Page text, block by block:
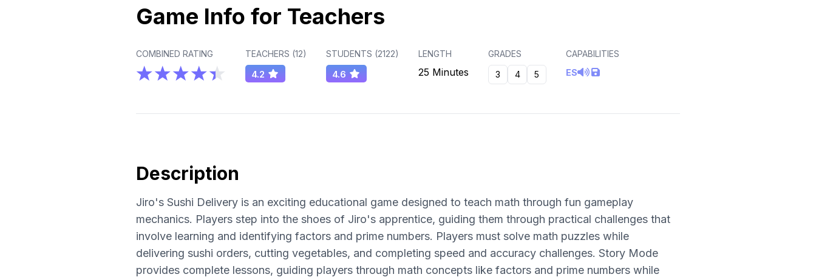
Game Info for Teachers
COMBINED RATING TEACHERS (12)
4.2
STUDENTS (2122)
4.6
LENGTH
25 Minutes
GRADES
3
4 5
CAPABILITIES
ES
Description
Jiro's Sushi Delivery is an exciting educational game designed to teach math through fun gameplay
mechanics. Players step into the shoes of Jiro's apprentice, guiding them through practical challenges that
involve learning and identifying factors and prime numbers. Players must solve math puzzles while
delivering sushi orders, cutting vegetables, and completing speed and accuracy challenges. Story Mode
provides complete lessons, guiding players through math concepts like factors and prime numbers while